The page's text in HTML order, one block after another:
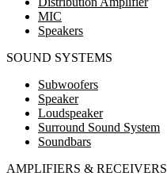
MIC
Speakers
SOUND SYSTEMS
Subwoofers
Speaker
Loudspeaker
Surround Sound System
Soundbars
AMPLIFIERS & RECEIVERS